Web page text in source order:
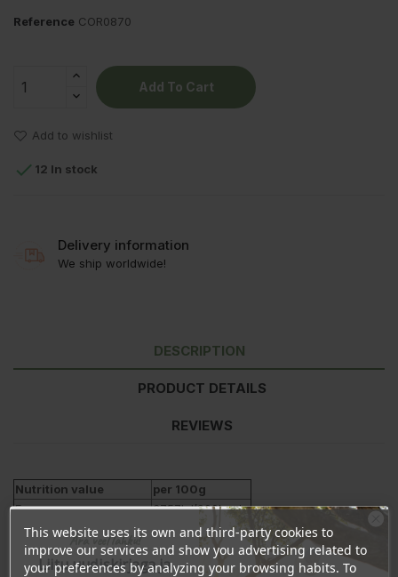
Reference COR0870
Add To Cart
Add to wishlist
 12 In stock
Delivery information
We ship worldwide!
DESCRIPTION
PRODUCT DETAILS
REVIEWS
Nutrition value
per 100g
Energy
3757kJ/900kcal
Fat
100g
- of which saturates
13g
- polyunsaturated
9g
This website uses its own and third-party cookies to
improve our services and show you advertising related to
your preferences by analyzing your browsing habits. To
Ära veel lahku!
Liitu uudiskirjaga ja